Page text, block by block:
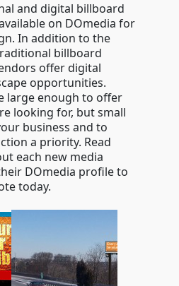
and digital billboard
on DOmedia for
In addition to the
billboard
offer digital
opportunities.
large enough to offer
looking for, but small
business and to
a priority. Read
each new media
DOmedia profile to
today.